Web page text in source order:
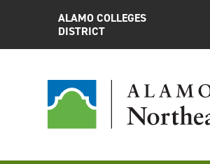
ALAMO COLLEGES
DISTRICT